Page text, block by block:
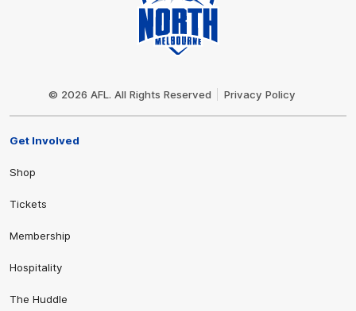
© 2026 AFL. All Rights Reserved Privacy Policy
Get Involved
Shop
Tickets
Membership
Hospitality
The Huddle